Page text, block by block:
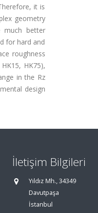
it is
geometry
much better
for hard and
roughness
HK75),
in the Rz
design
İletişim Bilgileri
Yıldız Mh., 34349
Davutpaşa
İstanbul